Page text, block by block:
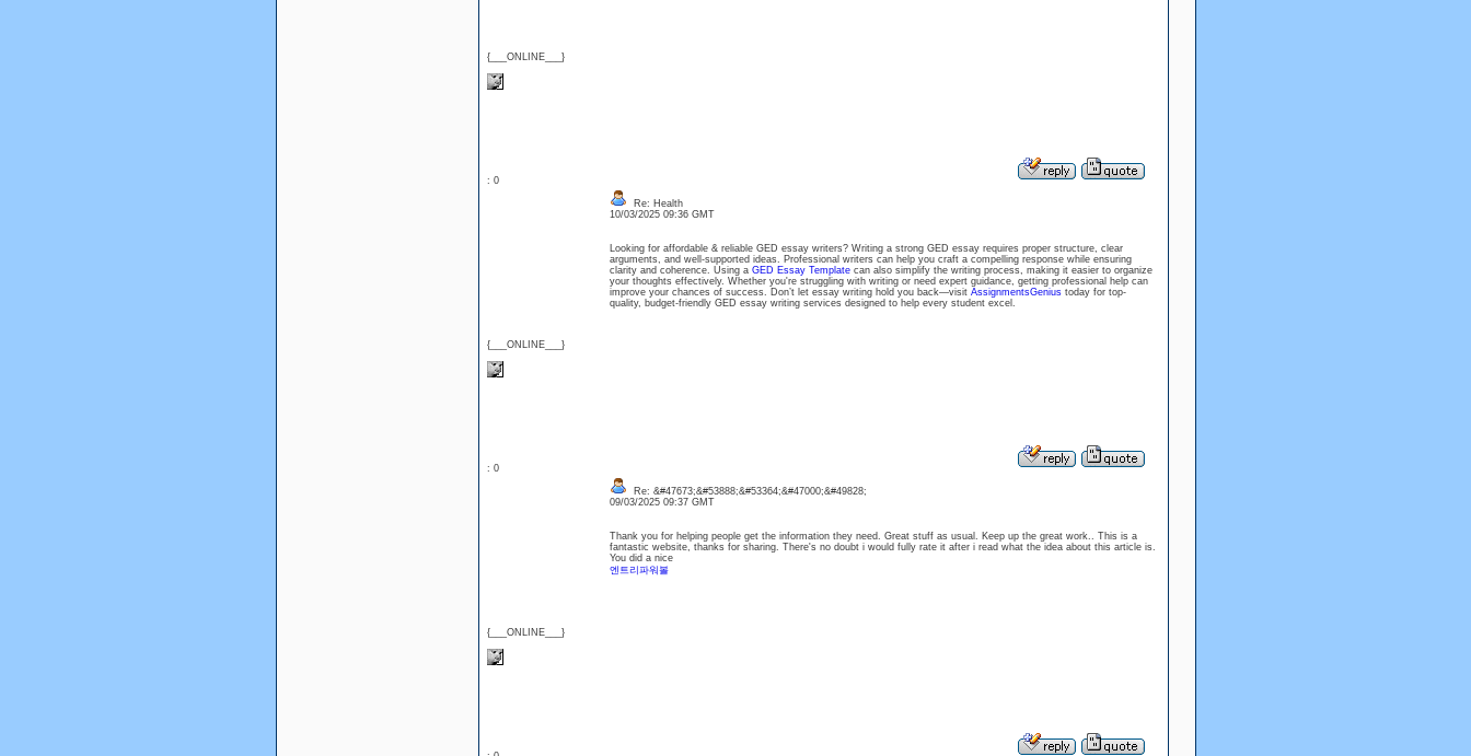
{___ONLINE___}
: 0
{___ONLINE___}
Re: Health
10/03/2025 09:36 GMT
Looking for affordable & reliable GED essay writers? Writing a strong GED essay requires proper structure, clear
arguments, and well-supported ideas. Professional writers can help you craft a compelling response while ensuring
clarity and coherence. Using a GED Essay Templatecan also simplify the writing process, making it easier to organize
your thoughts effectively. Whether you're struggling with writing or need expert guidance, getting professional help can
improve your chances of success. Don’t let essay writing hold you back—visit AssignmentsGenius today for top-
quality, budget-friendly GED essay writing services designed to help every student excel.
: 0
{___ONLINE___}
Re: &#47673;&#53888;&#53364;&#47000;&#49828;
09/03/2025 09:37 GMT
Thank you for helping people get the information they need. Great stuff as usual. Keep up the great work.. This is a
fantastic website, thanks for sharing. There's no doubt i would fully rate it after i read what the idea about this article is.
You did a nice
엔트리파워볼